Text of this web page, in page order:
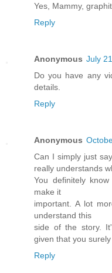
Yes, Mammy,
Reply
Anonymous July
Do you have any
details.
Reply
Anonymous
Can I simply just
really understands
You definitely
make it
important. A lot
understand this
side of the story.
given that you
Reply